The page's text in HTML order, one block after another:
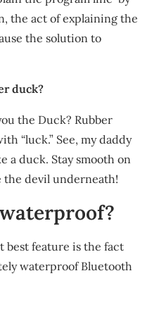
the act of explaining the
the solution to
duck?
the Duck? Rubber
“luck.” See, my daddy
a duck. Stay smooth on
the devil underneath!
best feature is the fact
waterproof Bluetooth